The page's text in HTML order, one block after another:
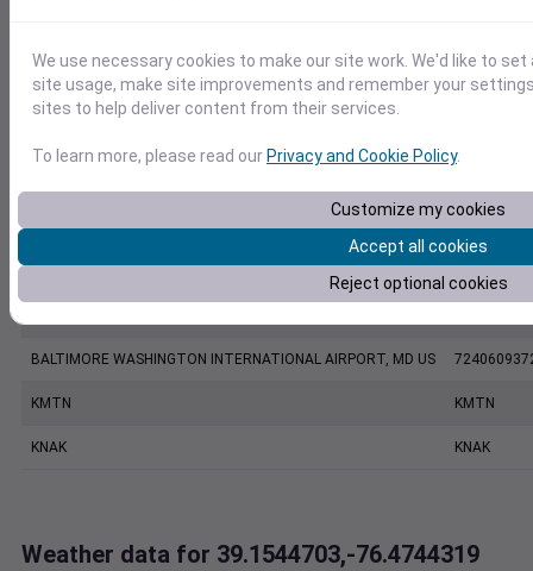
CW0454 Pasadena MD US C0454
BALTIMORE WASHINGTON INTERNATIONAL AIRPORT, MD US
KMTN KMTN
KNAK KNAK
Weather data for 39.1544703,-76.4744319
We use necessary cookies to make our site work. We'd like to
site usage, make site improvements and remember your
sites to help deliver content from their services.
To learn more, please read ourPrivacy and Cookie Policy.
Customize my cookies
Accept all cookies
Reject optional cookies